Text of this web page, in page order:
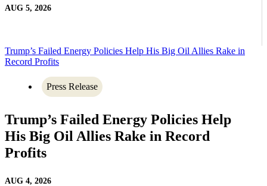
AUG 5, 2026
Trump’s Failed Energy Policies Help His Big Oil Allies Rake in
Record Profits
Press Release
Trump’s Failed Energy Policies Help
His Big Oil Allies Rake in Record
Profits
AUG 4, 2026